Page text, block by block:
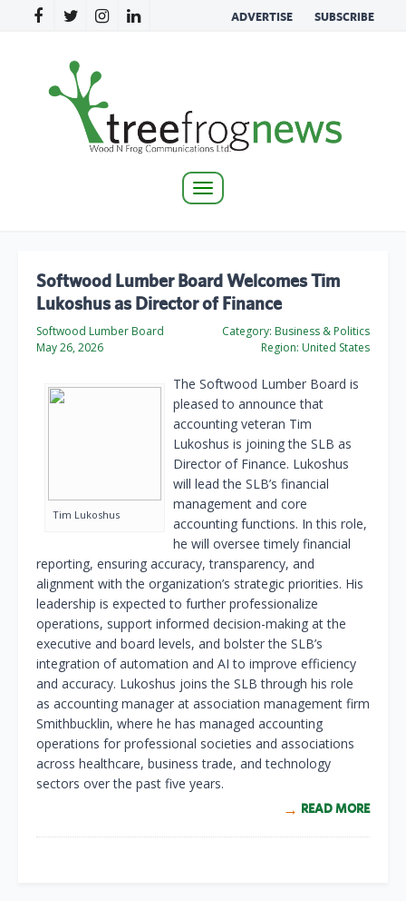
ADVERTISE SUBSCRIBE
Toggle
Softwood Lumber Board Welcomes Tim
Lukoshus as Director of Finance
Softwood Lumber Board
May 26, 2026
Category: Business & Politics
Region: United States
Tim Lukoshus
The Softwood Lumber Board is
pleased to announce that
accounting veteran Tim
Lukoshus is joining the SLB as
Director of Finance. Lukoshus
will lead the SLB’s financial
management and core
accounting functions. In this role,
he will oversee timely financial
reporting, ensuring accuracy, transparency, and
alignment with the organization’s strategic priorities. His
leadership is expected to further professionalize
operations, support informed decision-making at the
executive and board levels, and bolster the SLB’s
integration of automation and AI to improve efficiency
and accuracy. Lukoshus joins the SLB through his role
as accounting manager at association management firm
Smithbucklin, where he has managed accounting
operations for professional societies and associations
across healthcare, business trade, and technology
sectors over the past five years.
READ MORE